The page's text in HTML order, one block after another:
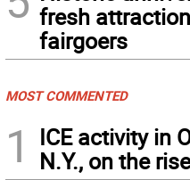
fresh
fairgoers
MOST COMMENTED
1
ICE activity in
N.Y., on the rise